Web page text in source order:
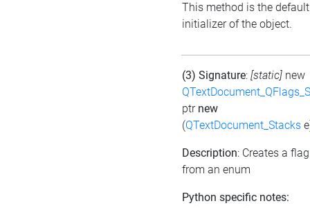
This method is the default
initializer of the object.
(3) Signature: [static] new
ptr new
(QTextDocument_Stacks
Description: Creates a
from an enum
Python specific notes: